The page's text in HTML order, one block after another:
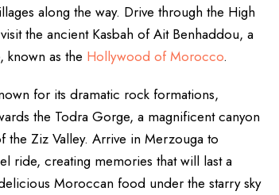
along the way. Drive through the High
the ancient Kasbah of Ait Benhaddou, a
known as the Hollywood of Morocco.
for its dramatic rock formations,
the Todra Gorge, a magnificent canyon
Ziz Valley. Arrive in Merzouga to
ride, creating memories that will last a
Moroccan food under the starry sky